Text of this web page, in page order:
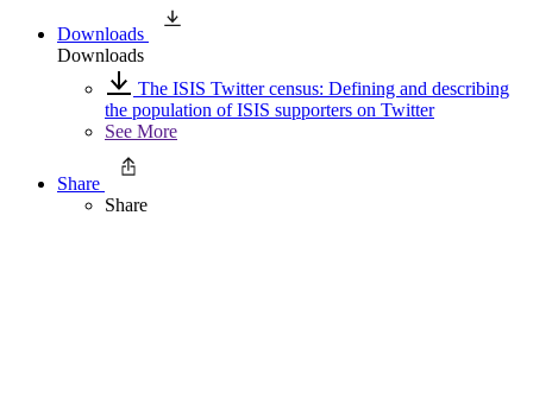
Downloads
Downloads
The ISIS Twitter census: Defining and describing
the population of ISIS supporters on Twitter
See More
Share
Share